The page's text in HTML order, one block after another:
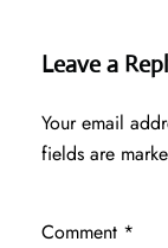
Leave a
Your email
fields are
Comment *